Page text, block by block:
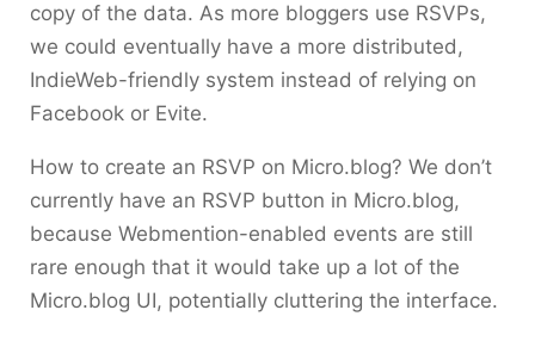
copy of the data. As more bloggers use RSVPs,
we could eventually have a more distributed,
IndieWeb-friendly system instead of relying on
Facebook or Evite.
How to create an RSVP on Micro.blog? We don’t
currently have an RSVP button in Micro.blog,
because Webmention-enabled events are still
rare enough that it would take up a lot of the
Micro.blog UI, potentially cluttering the interface.